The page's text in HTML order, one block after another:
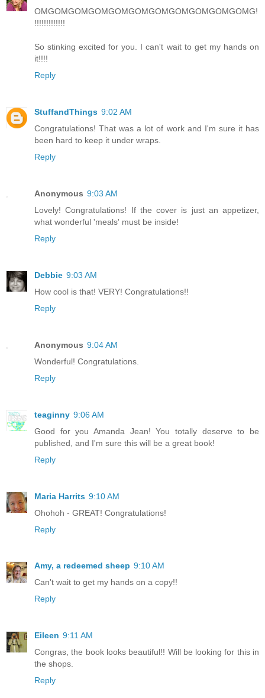
OMGOMGOMGOMGOMGOMGOMGOMGOMGOMGOMG!
!!!!!!!!!!!!!
So stinking excited for you. I can't wait to get my hands on
it!!!!
Reply
StuffandThings 9:02 AM
Congratulations! That was a lot of work and I'm sure it has
been hard to keep it under wraps.
Reply
Anonymous 9:03 AM
Lovely! Congratulations! If the cover is just an appetizer,
what wonderful 'meals' must be inside!
Reply
Debbie 9:03 AM
How cool is that! VERY! Congratulations!!
Reply
Anonymous 9:04 AM
Wonderful! Congratulations.
Reply
teaginny 9:06 AM
Good for you Amanda Jean! You totally deserve to be
published, and I'm sure this will be a great book!
Reply
Maria Harrits 9:10 AM
Ohohoh - GREAT! Congratulations!
Reply
Amy, a redeemed sheep 9:10 AM
Can't wait to get my hands on a copy!!
Reply
Eileen 9:11 AM
Congras, the book looks beautiful!! Will be looking for this in
the shops.
Reply